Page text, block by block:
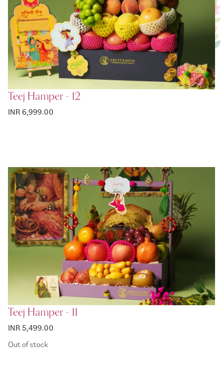
Teej Hamper - 12
INR 6,999.00
Teej Hamper - 11
INR 5,499.00
Out of stock